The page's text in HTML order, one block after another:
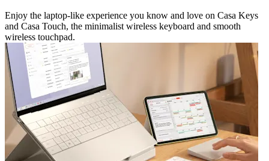
Enjoy the laptop-like experience you know and love on Casa Keys
and Casa Touch, the minimalist wireless keyboard and smooth
wireless touchpad.